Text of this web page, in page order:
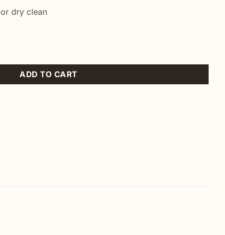
dry clean
quantity
ADD TO CART